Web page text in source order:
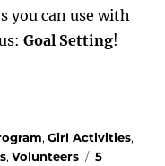
you can use with
Goal Setting!
Tips and Tricks”
,Girl Activities,
,Volunteers Tags
5